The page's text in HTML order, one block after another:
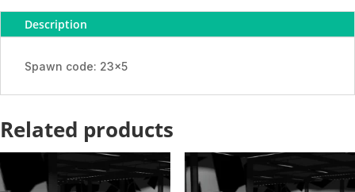
-
ADDONDescription
Spawn code: 23x5
Related products